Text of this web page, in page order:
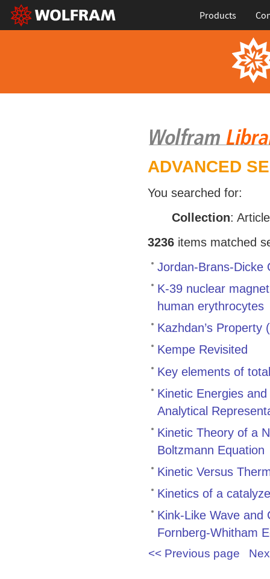
Products
ADVANCED
You searched for:
Collection:
3236items matched
Jordan-Brans-Dicke
K-39 nuclear
human erythrocytes
Kazhdan’s
Kempe Revisited
Key elements of
Kinetic Energies
Analytical
Kinetic Theory of a
Boltzmann Equation
Kinetic Versus
Kinetics of a
Kink-Like Wave and
Fornberg-Whitham
<< Previous page